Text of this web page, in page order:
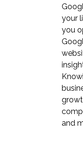
your
you
and